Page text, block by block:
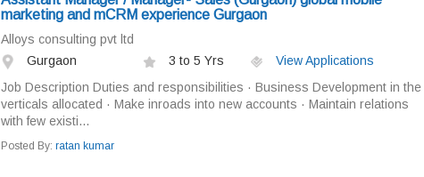
marketing and mCRM experience Gurgaon
Alloys consulting pvt ltd
Gurgaon
3 to 5 Yrs
View Applications
Job Description Duties and responsibilities · Business Development in the
verticals allocated · Make inroads into new accounts · Maintain relations
with few existi...
Posted By: ratan kumar